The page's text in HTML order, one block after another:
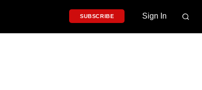
SUBSCRIBE Sign In